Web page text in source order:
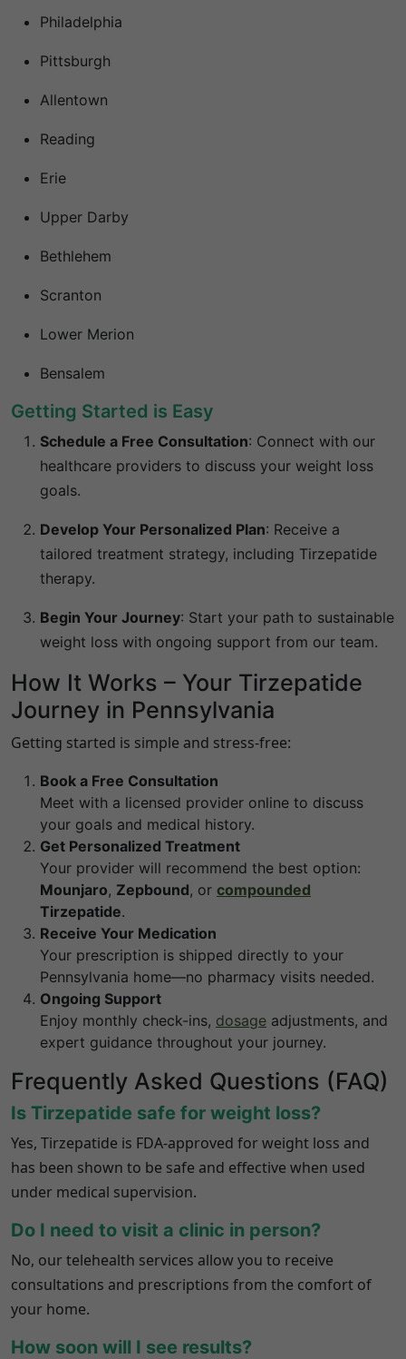
Philadelphia
Pittsburgh
Allentown
Reading
Erie
Upper Darby
Bethlehem
Scranton
Lower Merion
Bensalem
Getting Started is Easy
Schedule a Free Consultation: Connect with our
healthcare providers to discuss your weight loss
goals.
Develop Your Personalized Plan: Receive a
tailored treatment strategy, including Tirzepatide
therapy.
Begin Your Journey: Start your path to sustainable
weight loss with ongoing support from our team.
How It Works – Your Tirzepatide
Journey in Pennsylvania
Getting started is simple and stress-free:
Book a Free Consultation
Meet with a licensed provider online to discuss
your goals and medical history.
Get Personalized Treatment
Your provider will recommend the best option:
Mounjaro, Zepbound, or compounded
Tirzepatide.
Receive Your Medication
Your prescription is shipped directly to your
Pennsylvania home—no pharmacy visits needed.
Ongoing Support
Enjoy monthly check-ins, dosage adjustments, and
expert guidance throughout your journey.
Frequently Asked Questions (FAQ)
Is Tirzepatide safe for weight loss?
Yes, Tirzepatide is FDA-approved for weight loss and
has been shown to be safe and effective when used
under medical supervision.
Do I need to visit a clinic in person?
No, our telehealth services allow you to receive
consultations and prescriptions from the comfort of
your home.
How soon will I see results?